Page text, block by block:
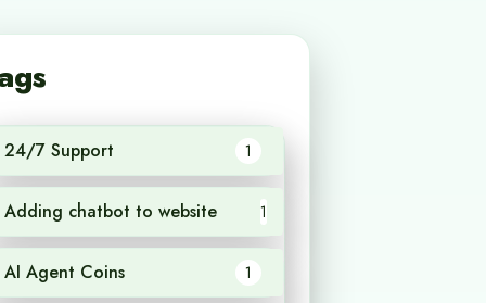
24/7 Support 1
Adding chatbot to website 1
AI Agent Coins 1